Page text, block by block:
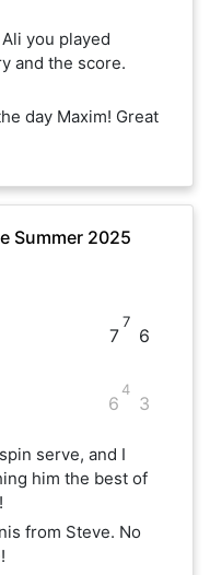
you played
and the score.
day Maxim! Great
Summer 2025
7
7
6
4
6
3
serve, and I
him the best of
from Steve. No